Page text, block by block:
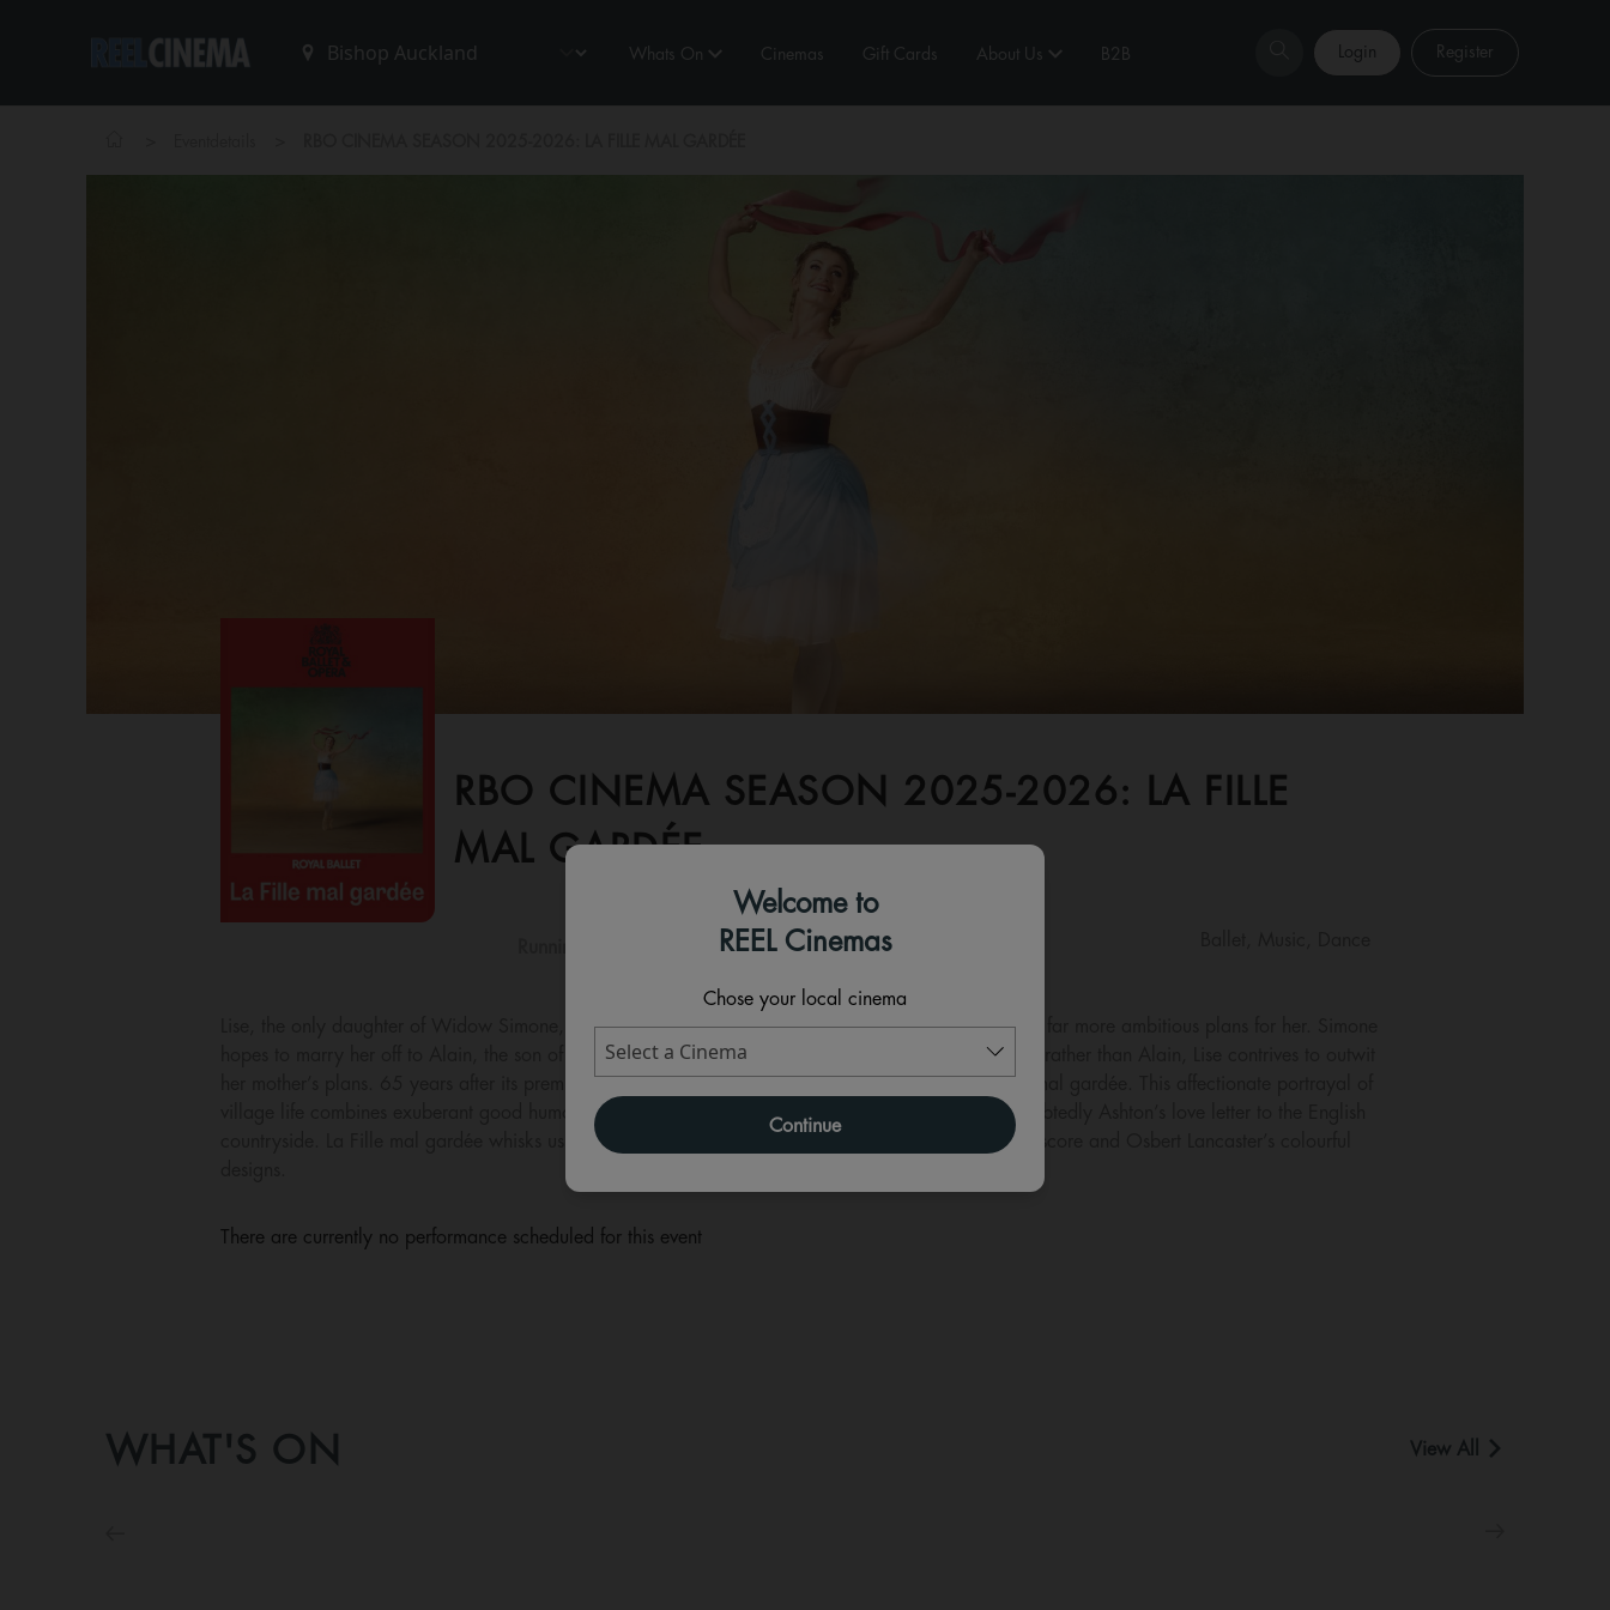
Whats On Cinemas Gift Cards About Us B2B Login Register
Welcome to
REEL Cinemas
Chose your local cinema
Continue
RBO CINEMA SEASON 2025-2026: LA FILLE
MAL GARDÉE
Lise, the only daughter of Widow Simone, is in love with the young farmer Colas, but her mother has far more ambitious plans for her. Simone
hopes to marry her off to Alain, the son of the wealthy proprietor Thomas. Desperate to marry Colas rather than Alain, Lise contrives to outwit
her mother’s plans. 65 years after its premiere, The Royal Ballet presents Frederick Ashton’s La Fille mal gardée. This affectionate portrayal of
village life combines exuberant good humour and brilliantly inventive choreography in what is undoubtedly Ashton’s love letter to the English
countryside. La Fille mal gardée whisks us away into pastoral bliss with Ferdinand Hérold’s cheerful score and Osbert Lancaster’s colourful
There are currently no performance scheduled for this event
WHAT'S ON View All